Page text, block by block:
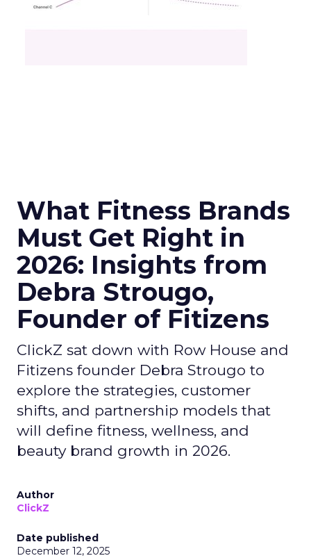
What Fitness Brands
Must Get Right in
2026: Insights from
Debra Strougo,
Founder of Fitizens
ClickZ sat down with Row House and
Fitizens founder Debra Strougo to
explore the strategies, customer
shifts, and partnership models that
will define fitness, wellness, and
beauty brand growth in 2026.
Author
ClickZ
Date published
December 12, 2025